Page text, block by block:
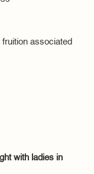
associated
with ladies in